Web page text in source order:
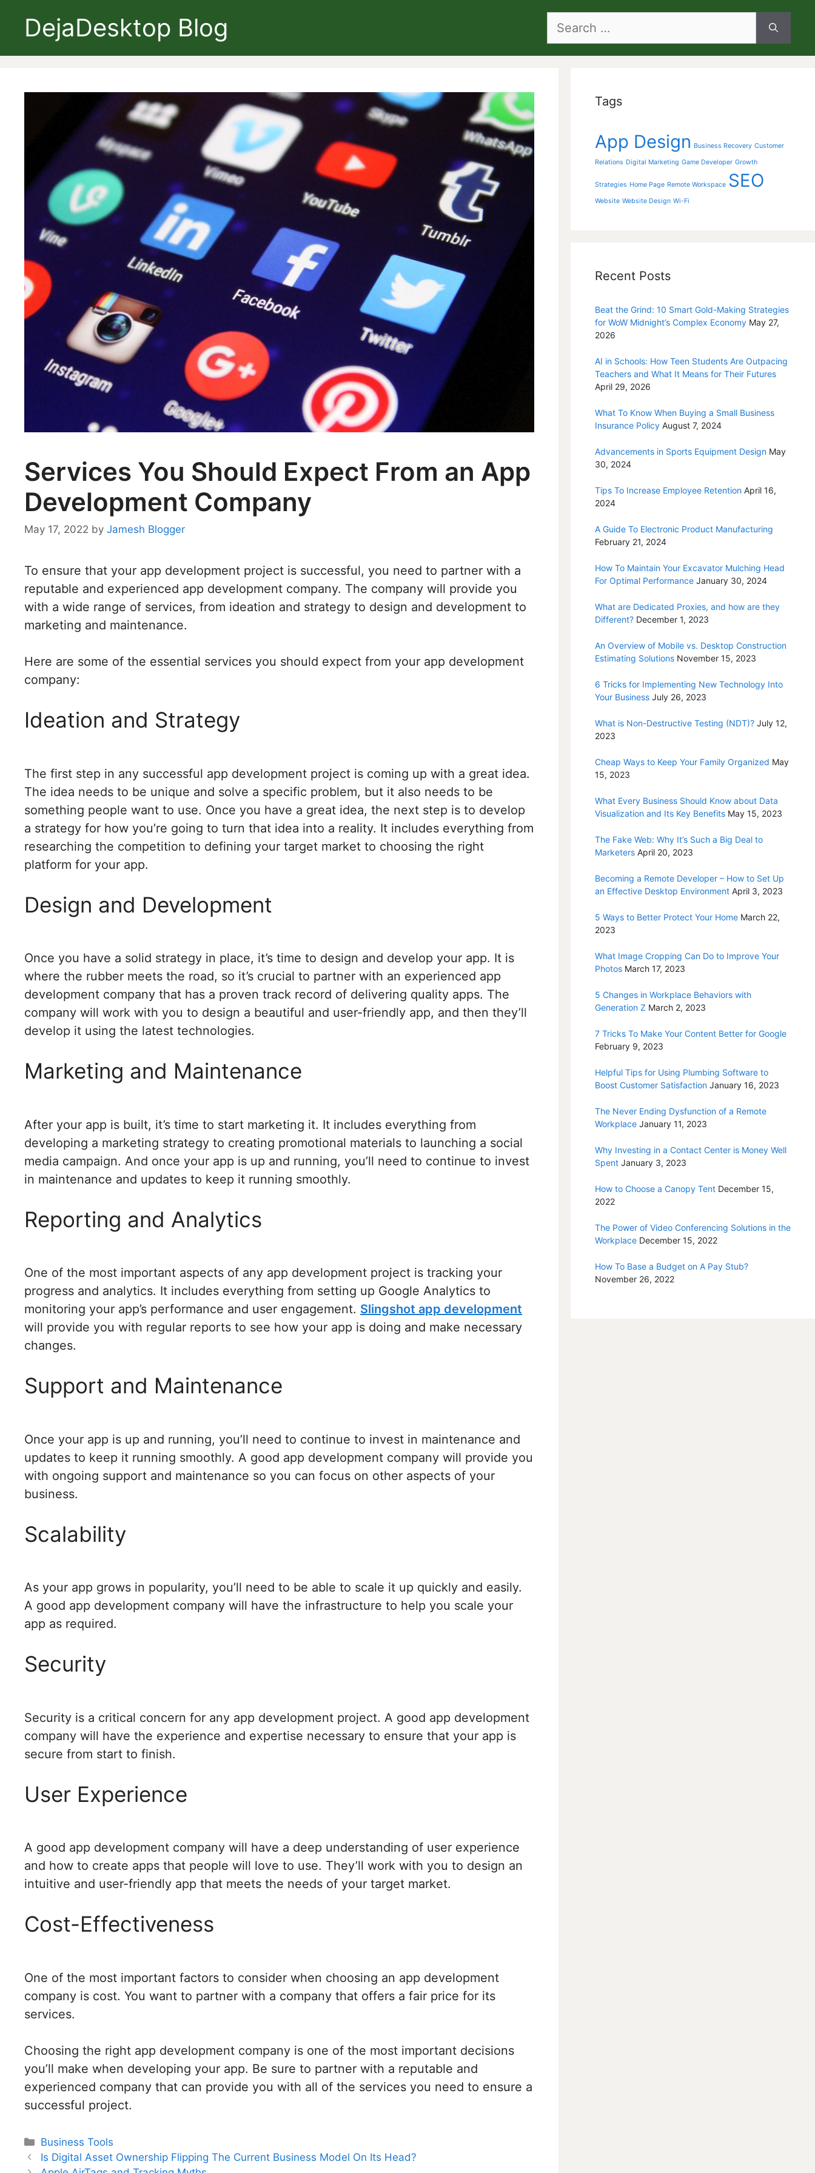
DejaDesktop Blog
Search
Services You Should Expect From an App
Development Company
May 17, 2022 by Jamesh Blogger
To ensure that your app development project is successful, you need to partner with a
reputable and experienced app development company. The company will provide you
with a wide range of services, from ideation and strategy to design and development to
marketing and maintenance.
Here are some of the essential services you should expect from your app development
company:
Ideation and Strategy
The first step in any successful app development project is coming up with a great idea.
The idea needs to be unique and solve a specific problem, but it also needs to be
something people want to use. Once you have a great idea, the next step is to develop
a strategy for how you’re going to turn that idea into a reality. It includes everything from
researching the competition to defining your target market to choosing the right
platform for your app.
Design and Development
Once you have a solid strategy in place, it’s time to design and develop your app. It is
where the rubber meets the road, so it’s crucial to partner with an experienced app
development company that has a proven track record of delivering quality apps. The
company will work with you to design a beautiful and user-friendly app, and then they’ll
develop it using the latest technologies.
Marketing and Maintenance
After your app is built, it’s time to start marketing it. It includes everything from
developing a marketing strategy to creating promotional materials to launching a social
media campaign. And once your app is up and running, you’ll need to continue to invest
in maintenance and updates to keep it running smoothly.
Reporting and Analytics
One of the most important aspects of any app development project is tracking your
progress and analytics. It includes everything from setting up Google Analytics to
monitoring your app’s performance and user engagement. Slingshot app development
will provide you with regular reports to see how your app is doing and make necessary
changes.
Support and Maintenance
Once your app is up and running, you’ll need to continue to invest in maintenance and
updates to keep it running smoothly. A good app development company will provide you
with ongoing support and maintenance so you can focus on other aspects of your
business.
Scalability
As your app grows in popularity, you’ll need to be able to scale it up quickly and easily.
A good app development company will have the infrastructure to help you scale your
app as required.
Security
Security is a critical concern for any app development project. A good app development
company will have the experience and expertise necessary to ensure that your app is
secure from start to finish.
User Experience
A good app development company will have a deep understanding of user experience
and how to create apps that people will love to use. They’ll work with you to design an
intuitive and user-friendly app that meets the needs of your target market.
Cost-Effectiveness
One of the most important factors to consider when choosing an app development
company is cost. You want to partner with a company that offers a fair price for its
services.
Choosing the right app development company is one of the most important decisions
you’ll make when developing your app. Be sure to partner with a reputable and
experienced company that can provide you with all of the services you need to ensure a
successful project.
Categories
Business Tools
PostIs Digital Asset Ownership Flipping The Current Business Model On Its Head?
Tags
App Design Business Recovery Customer
Relations Digital Marketing Game Developer Growth
Strategies Home Page Remote Workspace SEO
Website Website Design Wi-Fi
Recent Posts
Beat the Grind: 10 Smart Gold-Making Strategies
for WoW Midnight’s Complex Economy May 27,
2026
AI in Schools: How Teen Students Are Outpacing
Teachers and What It Means for Their Futures
April 29, 2026
What To Know When Buying a Small Business
Insurance Policy August 7, 2024
Advancements in Sports Equipment Design May
30, 2024
Tips To Increase Employee Retention April 16,
2024
A Guide To Electronic Product Manufacturing
February 21, 2024
How To Maintain Your Excavator Mulching Head
For Optimal Performance January 30, 2024
What are Dedicated Proxies, and how are they
Different? December 1, 2023
An Overview of Mobile vs. Desktop Construction
Estimating Solutions November 15, 2023
6 Tricks for Implementing New Technology Into
Your Business July 26, 2023
What is Non-Destructive Testing (NDT)? July 12,
2023
Cheap Ways to Keep Your Family Organized May
15, 2023
What Every Business Should Know about Data
Visualization and Its Key Benefits May 15, 2023
The Fake Web: Why It’s Such a Big Deal to
Marketers April 20, 2023
Becoming a Remote Developer – How to Set Up
an Effective Desktop Environment April 3, 2023
5 Ways to Better Protect Your Home March 22,
2023
What Image Cropping Can Do to Improve Your
Photos March 17, 2023
5 Changes in Workplace Behaviors with
Generation Z March 2, 2023
7 Tricks To Make Your Content Better for Google
February 9, 2023
Helpful Tips for Using Plumbing Software to
Boost Customer Satisfaction January 16, 2023
The Never Ending Dysfunction of a Remote
Workplace January 11, 2023
Why Investing in a Contact Center is Money Well
Spent January 3, 2023
How to Choose a Canopy Tent December 15,
2022
The Power of Video Conferencing Solutions in the
Workplace December 15, 2022
How To Base a Budget on A Pay Stub?
November 26, 2022